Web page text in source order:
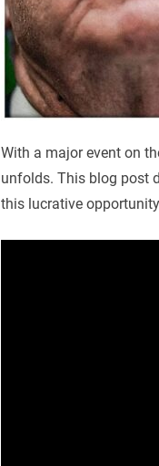
With a major event on
unfolds. This blog post
this lucrative